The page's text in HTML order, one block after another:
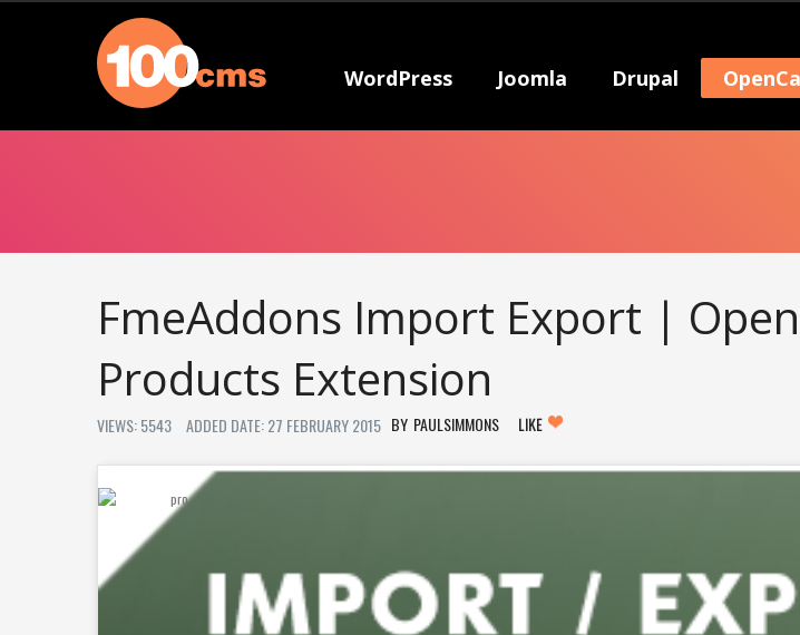
WordPress Joomla Drupal
FmeAddons Import Export |
Products Extension
VIEWS: 5543 ADDED DATE: 27 FEBRUARY 2015 PAULSIMMONS LIKE